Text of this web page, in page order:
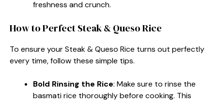
freshness and crunch.
How to Perfect Steak & Queso Rice
To ensure your Steak & Queso Rice turns out perfectly
every time, follow these simple tips.
Bold Rinsing the Rice: Make sure to rinse the
basmati rice thoroughly before cooking. This